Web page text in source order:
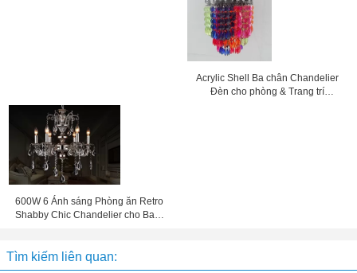
Acrylic Shell Ba chân Chandelier
Đèn cho phòng & Trang trí
600W 6 Ánh sáng Phòng ăn Retro
Shabby Chic Chandelier cho Bar /
Tìm kiếm liên quan: